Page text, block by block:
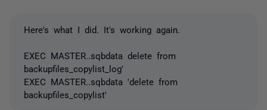
Here's what I did. It's working again.
EXEC MASTER..sqbdata delete from
backupfiles_copylist_log'
EXEC MASTER..sqbdata 'delete from
backupfiles_copylist'